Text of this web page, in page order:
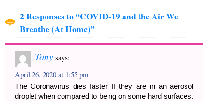
2 Responses to “COVID-19 and the Air We
Breathe (At Home)”
Tony says:
April 26, 2020 at 1:55 pm
The Coronavirus dies faster If they are in an aerosol
droplet when compared to being on some hard surfaces.